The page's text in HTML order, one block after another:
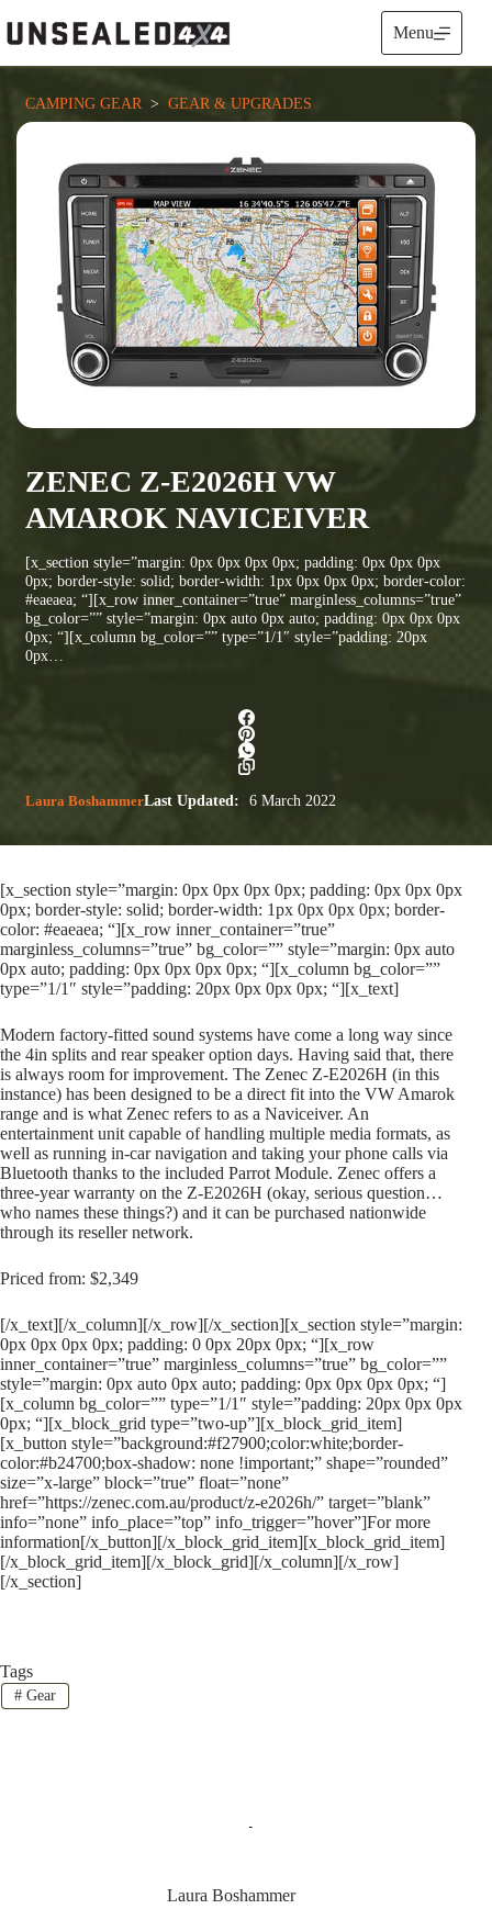
to
content
Menu
CAMPING GEAR
  >
GEAR & UPGRADES
ZENEC Z-E2026H VW
AMAROK NAVICEIVER
[x_section style=”margin: 0px 0px 0px 0px; padding: 0px 0px 0px
0px; border-style: solid; border-width: 1px 0px 0px 0px; border-color:
#eaeaea; “][x_row inner_container=”true” marginless_columns=”true”
bg_color=”” style=”margin: 0px auto 0px auto; padding: 0px 0px 0px
0px; “][x_column bg_color=”” type=”1/1″ style=”padding: 20px
0px…
Laura BoshammerLast Updated: 6 March 2022
[x_section style=”margin: 0px 0px 0px 0px; padding: 0px 0px 0px
0px; border-style: solid; border-width: 1px 0px 0px 0px; border-
color: #eaeaea; “][x_row inner_container=”true”
marginless_columns=”true” bg_color=”” style=”margin: 0px auto
0px auto; padding: 0px 0px 0px 0px; “][x_column bg_color=””
type=”1/1″ style=”padding: 20px 0px 0px 0px; “][x_text]
Modern factory-fitted sound systems have come a long way since
the 4in splits and rear speaker option days. Having said that, there
is always room for improvement. The Zenec Z-E2026H (in this
instance) has been designed to be a direct fit into the VW Amarok
range and is what Zenec refers to as a Naviceiver. An
entertainment unit capable of handling multiple media formats, as
well as running in-car navigation and taking your phone calls via
Bluetooth thanks to the included Parrot Module. Zenec offers a
three-year warranty on the Z-E2026H (okay, serious question…
who names these things?) and it can be purchased nationwide
through its reseller network.
Priced from: $2,349
[/x_text][/x_column][/x_row][/x_section][x_section style=”margin:
0px 0px 0px 0px; padding: 0 0px 20px 0px; “][x_row
inner_container=”true” marginless_columns=”true” bg_color=””
style=”margin: 0px auto 0px auto; padding: 0px 0px 0px 0px; “]
[x_column bg_color=”” type=”1/1″ style=”padding: 20px 0px 0px
0px; “][x_block_grid type=”two-up”][x_block_grid_item]
[x_button style=”background:#f27900;color:white;border-
color:#b24700;box-shadow: none !important;” shape=”rounded”
size=”x-large” block=”true” float=”none”
href=”https://zenec.com.au/product/z-e2026h/” target=”blank”
info=”none” info_place=”top” info_trigger=”hover”]For more
information[/x_button][/x_block_grid_item][x_block_grid_item]
[/x_block_grid_item][/x_block_grid][/x_column][/x_row]
[/x_section]
Tags
#Gear
Laura Boshammer